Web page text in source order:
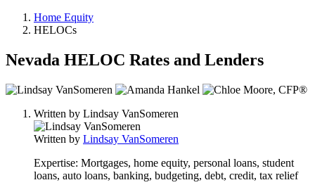
Home Equity
HELOCs
Nevada HELOC Rates and Lenders
3
contributeWritten by Lindsay VanSomeren
Written by Lindsay VanSomeren
Expertise: Mortgages, home equity, personal loans, student
loans, auto loans, banking, budgeting, debt, credit, tax relief